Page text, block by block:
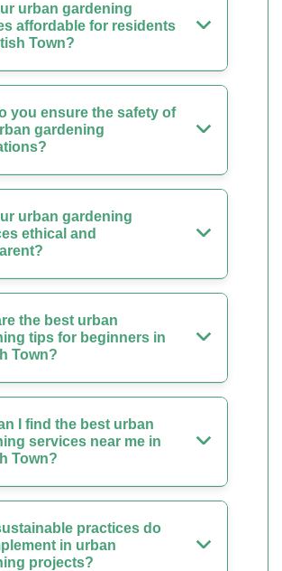
urban gardening
affordable for residents
Town?
you ensure the safety of
gardening
urban gardening
ethical and
the best urban
tips for beginners in
Town?
I find the best urban
services near me in
Town?
practices do
in urban
projects?